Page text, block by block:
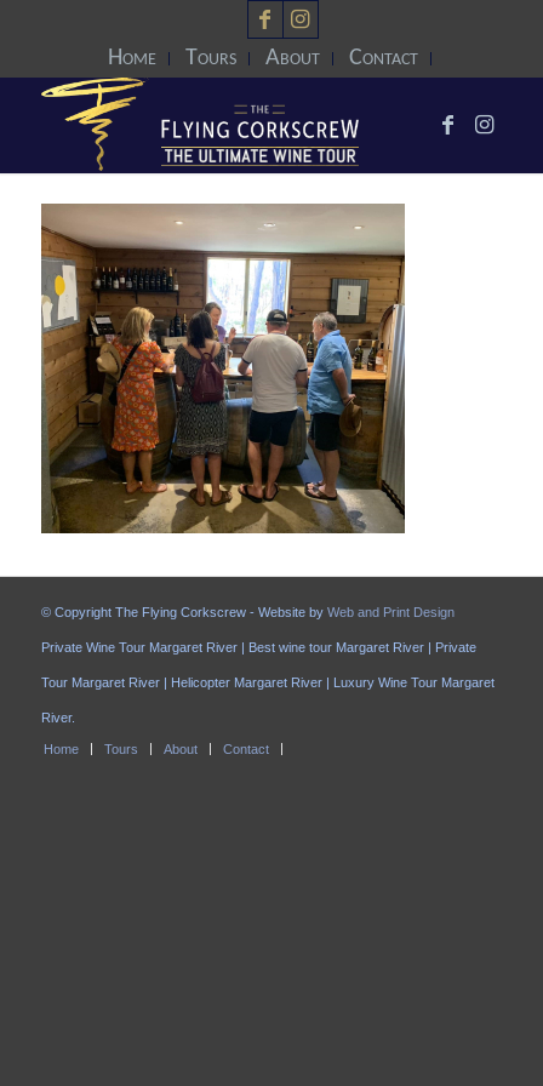
Home Tours About Contact
© Copyright The Flying Corkscrew - Website by Web and Print Design
Private Wine Tour Margaret River | Best wine tour Margaret River | Private
Tour Margaret River | Helicopter Margaret River | Luxury Wine Tour Margaret
River.
Home Tours About Contact